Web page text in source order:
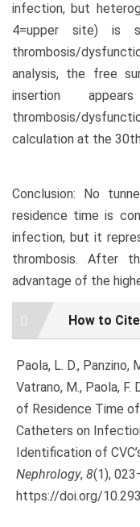
infection, but
4=upper site) is
thrombosis/
analysis, the free
insertion
thrombosis/
calculation at the
Conclusion: No
residence time is
infection, but it
thrombosis. After
advantage of the
Article
Details
How to Cite
Paola, L. D., Panzino,
Vatrano, M., Paola,
of Residence Time
Catheters on
Identification of
Nephrology, 8(1),
https://doi.org/